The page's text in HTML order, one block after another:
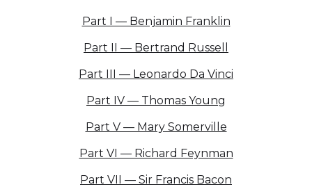
Part I — Benjamin Franklin
Part II — Bertrand Russell
Part III — Leonardo Da Vinci
Part IV — Thomas Young
Part V — Mary Somerville
Part VI — Richard Feynman
Part VII — Sir Francis Bacon